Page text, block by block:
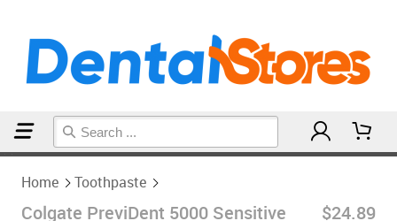
Home Toothpaste
Colgate PreviDent 5000 Sensitive
$24.89